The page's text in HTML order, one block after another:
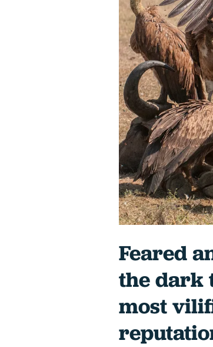
Feared
the dark
most